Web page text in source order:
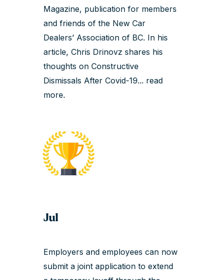
Magazine, publication for members
and friends of the New Car
Dealers’ Association of BC. In his
article, Chris Drinovz shares his
thoughts on Constructive
Dismissals After Covid-19... read
more.
Jul
Employers and employees can now
submit a joint application to extend